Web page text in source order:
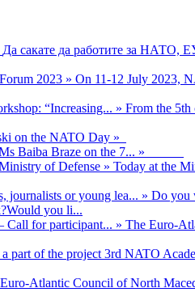
Да сакате да работите за НАТО,
2023 » On 11-12 July 2023,
“Increasing... » From the
on the NATO Day »
Baiba Braze on the 7... »
of Defense » Today at the
or young lea... » Do you
you li...
Call for participant... » The Euro-
а part of the project 3rd NATO
Euro-Atlantic Council of North